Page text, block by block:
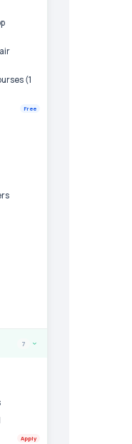
(1
Free
7 ›
Apply